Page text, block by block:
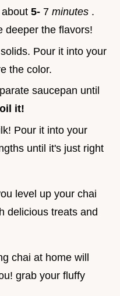
5- 7 minutes .
deeper the flavors!
Pour it into your
the color.
saucepan until
it!
Pour it into your
until it's just right
level up your chai
delicious treats and
chai at home will
grab your fluffy